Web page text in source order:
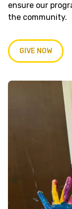
ensure our
the community.
GIVE NOW